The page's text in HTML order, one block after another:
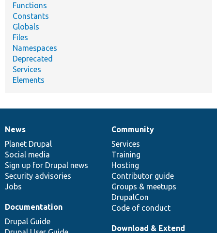
Functions
Constants
Globals
Files
Namespaces
Deprecated
Services
Elements
News
items
News
Planet Drupal
Social media
Sign up for Drupal news
Security advisories
Jobs
Our
community
Community
Services
Training
Hosting
Contributor guide
Groups & meetups
DrupalCon
Code of conduct
Documentation
Documentation
Drupal Guide
Drupal
code
base
Download & Extend
Governance
of
community